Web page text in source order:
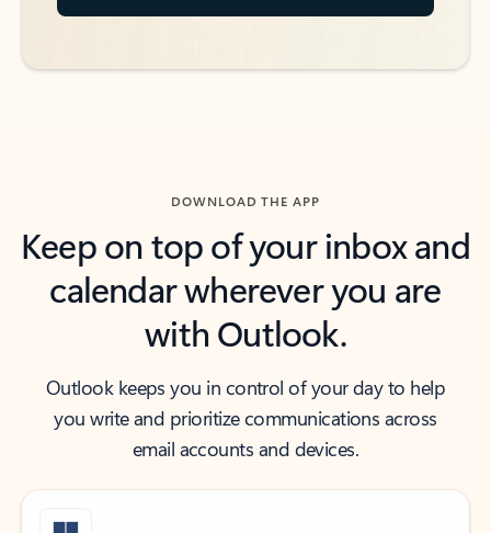
DOWNLOAD THE APP
Keep on top of your inbox and
calendar wherever you are
with Outlook.
Outlook keeps you in control of your day to help
you write and prioritize communications across
email accounts and devices.